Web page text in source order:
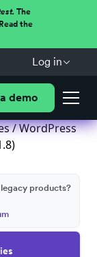
The
the
Log in
demo
/ WordPress
products?